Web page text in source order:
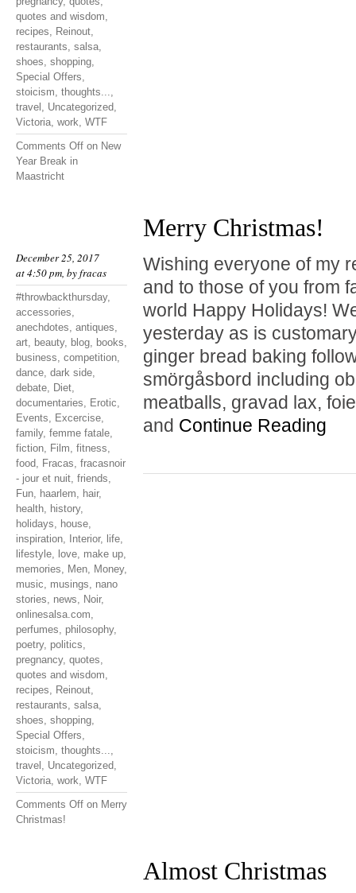
quotes and wisdom,
recipes, Reinout,
restaurants, salsa,
shoes, shopping,
Special Offers,
stoicism, thoughts...,
travel , Uncategorized,
Victoria, work, WTF
Comments Off on New
Year Break in
Maastricht
December 25, 2017
at 4:50 pm, byfracas
#throwbackthursday,
accessories,
anechdotes, antiques,
art, beauty, blog, books,
business, competition,
dance, dark side,
debate, Diet,
documentaries, Erotic,
Events, Excercise,
family, femme fatale,
fiction, Film, fitness,
food, Fracas, fracasnoir
- jour et nuit, friends,
Fun, haarlem, hair,
health, history,
holidays, house,
inspiration, Interior, life,
lifestyle, love, make up,
memories, Men, Money,
music, musings, nano
stories, news, Noir,
onlinesalsa.com,
perfumes, philosophy,
poetry, politics,
pregnancy, quotes,
quotes and wisdom,
recipes, Reinout,
restaurants, salsa,
shoes, shopping,
Special Offers,
stoicism, thoughts...,
travel , Uncategorized,
Victoria, work, WTF
Comments Off on Merry
Christmas!
Merry Christmas!
Wishing everyone of my
and to those of you from
world Happy Holidays!
yesterday as is
ginger bread baking
smörgåsbord including
meatballs, gravad lax,
and Continue Reading
Almost Christmas